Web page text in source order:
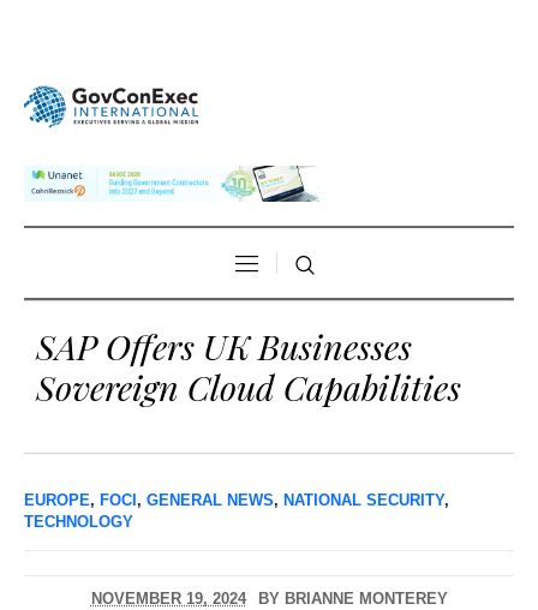
SAP Offers UK Businesses
Sovereign Cloud Capabilities
EUROPE, FOCI , GENERAL NEWS, NATIONAL SECURITY,
TECHNOLOGY
NOVEMBER 19, 2024 BY BRIANNE MONTEREY